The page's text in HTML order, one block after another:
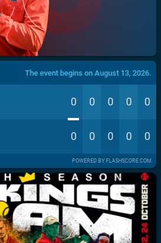
The event begins on August 13, 2026.
0 0 0 0 0
0 0 0 0 0
POWERED BY FLASHSCORE.COM